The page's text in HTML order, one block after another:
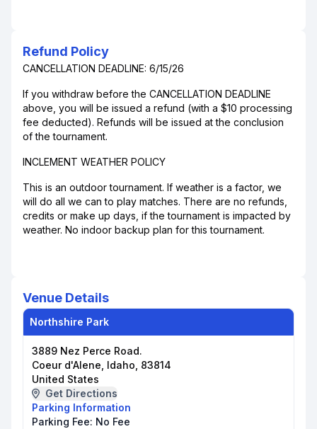
Refund Policy
CANCELLATION DEADLINE: 6/15/26
If you withdraw before the CANCELLATION DEADLINE
above, you will be issued a refund (with a $10 processing
fee deducted). Refunds will be issued at the conclusion
of the tournament.
INCLEMENT WEATHER POLICY
This is an outdoor tournament. If weather is a factor, we
will do all we can to play matches. There are no refunds,
credits or make up days, if the tournament is impacted by
weather. No indoor backup plan for this tournament.
Venue Details
Northshire Park
3889 Nez Perce Road.
Coeur d'Alene, Idaho, 83814
United States
Get Directions
Parking Information
Parking Fee: No Fee